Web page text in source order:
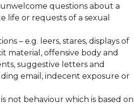
questions about a
life or requests of a sexual
– e.g. leers, stares, displays of
material, offensive body and
suggestive letters and
email, indecent exposure or
not behaviour which is based on